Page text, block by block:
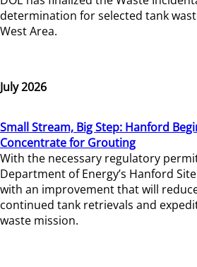
determination for selected tank
West Area.
July 2026
Small Stream, Big Step: Hanford
Concentrate for Grouting
With the necessary regulatory
Department of Energy’s Hanford
with an improvement that will
continued tank retrievals and
waste mission.